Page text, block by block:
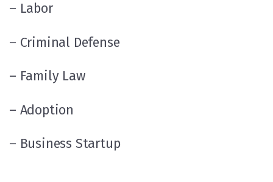
– Labor
– Criminal Defense
– Family Law
– Adoption
– Business Startup